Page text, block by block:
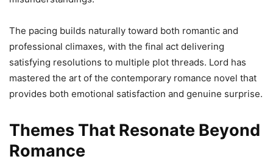
The pacing builds naturally toward both romantic and
professional climaxes, with the final act delivering
satisfying resolutions to multiple plot threads. Lord has
mastered the art of the contemporary romance novel that
provides both emotional satisfaction and genuine surprise.
Themes That Resonate Beyond
Romance